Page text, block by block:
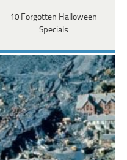
10 Forgotten Halloween
Specials